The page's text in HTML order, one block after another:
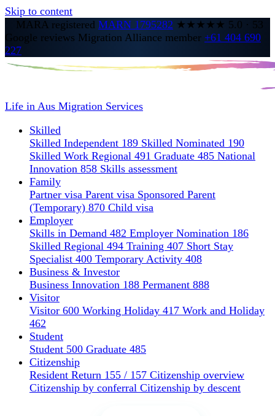
Skip to content
MARA registered MARN 1795282 ★★★★★ 5.0 · 53
Google reviews Migration Alliance member +61 404 690
227
Life in Aus Migration Services
Skilled
Skilled Independent 189 Skilled Nominated 190
Skilled Work Regional 491 Graduate 485 National
Innovation 858 Skills assessment
Family
Partner visa Parent visa Sponsored Parent
(Temporary) 870 Child visa
Employer
Skills in Demand 482 Employer Nomination 186
Skilled Regional 494 Training 407 Short Stay
Specialist 400 Temporary Activity 408
Business & Investor
Business Innovation 188 Permanent 888
Visitor
Visitor 600 Working Holiday 417 Work and Holiday
462
Student
Student 500 Graduate 485
Citizenship
Resident Return 155 / 157 Citizenship overview
Citizenship by conferral Citizenship by descent